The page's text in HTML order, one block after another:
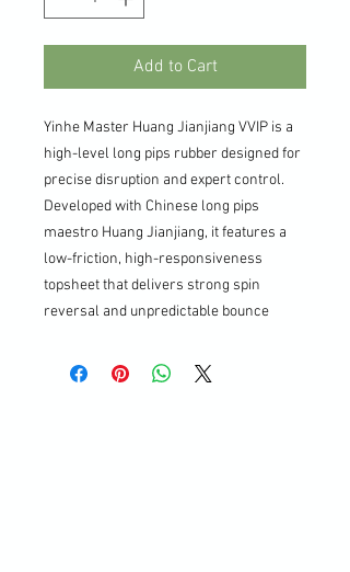
Add to Cart
Yinhe Master Huang Jianjiang VVIP is a
high-level long pips rubber designed for
precise disruption and expert control.
Developed with Chinese long pips
maestro Huang Jianjiang, it features a
low-friction, high-responsiveness
topsheet that delivers strong spin
reversal and unpredictable bounce